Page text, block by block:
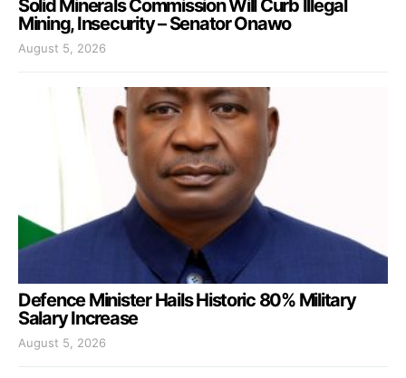
Solid Minerals Commission Will Curb Illegal
Mining, Insecurity – Senator Onawo
August 5, 2026
Defence Minister Hails Historic 80% Military
Salary Increase
August 5, 2026